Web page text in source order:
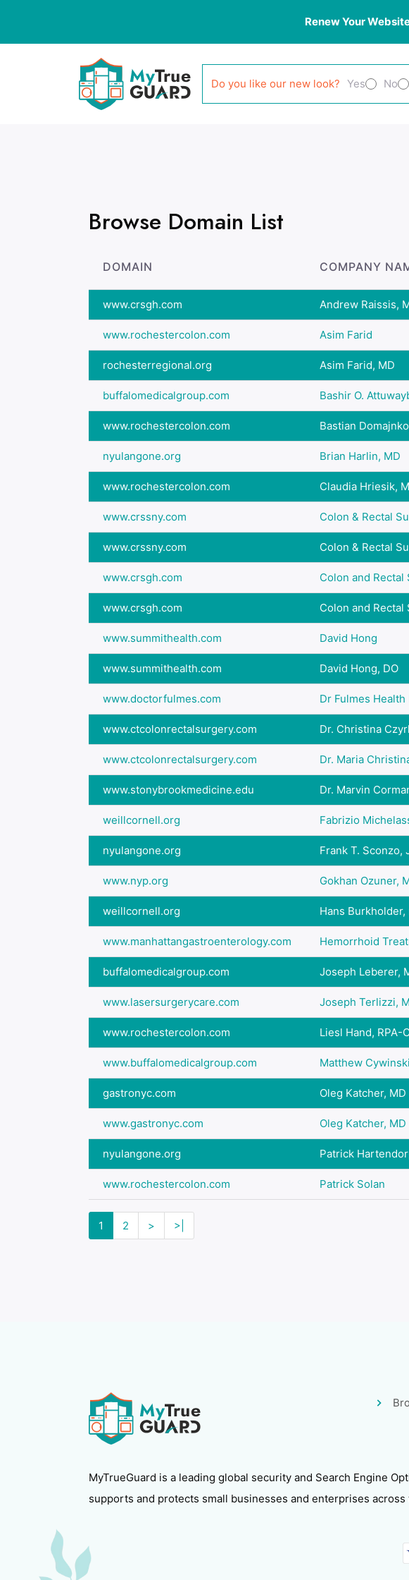
Renew Your
Do you like our new look? Yes No
Browse Domain List
DOMAIN COMPANY
www.crsgh.com Andrew Raissis,
www.rochestercolon.com Asim Farid
rochesterregional.org Asim Farid, MD
buffalomedicalgroup.com Bashir O.
www.rochestercolon.com Bastian
nyulangone.org Brian Harlin, MD
www.rochestercolon.com Claudia Hriesik,
www.crssny.com Colon & Rectal
www.crssny.com Colon & Rectal
www.crsgh.com Colon and Rectal
www.crsgh.com Colon and Rectal
www.summithealth.com David Hong
www.summithealth.com David Hong, DO
www.doctorfulmes.com Dr Fulmes
www.ctcolonrectalsurgery.com Dr. Christina
www.ctcolonrectalsurgery.com Dr. Maria
www.stonybrookmedicine.edu Dr. Marvin
weillcornell.org Fabrizio
nyulangone.org Frank T. Sconzo,
www.nyp.org Gokhan Ozuner,
weillcornell.org Hans Burkholder,
www.manhattangastroenterology.com Hemorrhoid
buffalomedicalgroup.com Joseph Leberer,
www.lasersurgerycare.com Joseph Terlizzi,
www.rochestercolon.com Liesl Hand, RPA-C
www.buffalomedicalgroup.com Matthew
gastronyc.com Oleg Katcher, MD
www.gastronyc.com Oleg Katcher, MD
nyulangone.org Patrick
www.rochestercolon.com Patrick Solan
1 2 > >|
MyTrueGuard is a leading global security and Search Engine
supports and protects small businesses and enterprises across